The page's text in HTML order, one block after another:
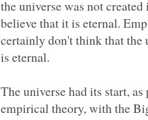
the universe was not
believe that it is eternal.
certainly don't think that the
The universe had its start, as
empirical theory, with the